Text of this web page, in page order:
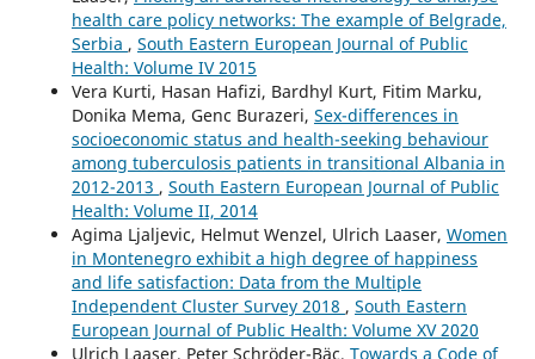
health care policy networks: The example of Belgrade,
Serbia , South Eastern European Journal of Public
Health: Volume IV 2015
Vera Kurti, Hasan Hafizi, Bardhyl Kurt, Fitim Marku,
Donika Mema, Genc Burazeri, Sex-differences in
socioeconomic status and health-seeking behaviour
among tuberculosis patients in transitional Albania in
2012-2013 , South Eastern European Journal of Public
Health: Volume II, 2014
Agima Ljaljevic, Helmut Wenzel, Ulrich Laaser, Women
in Montenegro exhibit a high degree of happiness
and life satisfaction: Data from the Multiple
Independent Cluster Survey 2018 , South Eastern
European Journal of Public Health: Volume XV 2020
Ulrich Laaser, Peter Schröder-Bäc, Towards a Code of